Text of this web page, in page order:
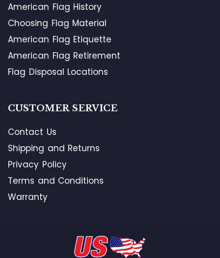
American Flag History
Choosing Flag Material
American Flag Etiquette
American Flag Retirement
Flag Disposal Locations
CUSTOMER SERVICE
Contact Us
Shipping and Returns
Privacy Policy
Terms and Conditions
Warranty